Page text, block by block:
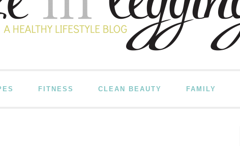
FITNESS CLEAN BEAUTY FAMILY